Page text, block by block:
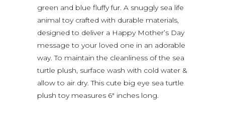
green and blue fluffy fur. A snuggly sea life
animal toy crafted with durable materials,
designed to deliver a Happy Mother’s Day
message to your loved one in an adorable
way. To maintain the cleanliness of the sea
turtle plush, surface wash with cold water &
allow to air dry. This cute big eye sea turtle
plush toy measures 6″ inches long.